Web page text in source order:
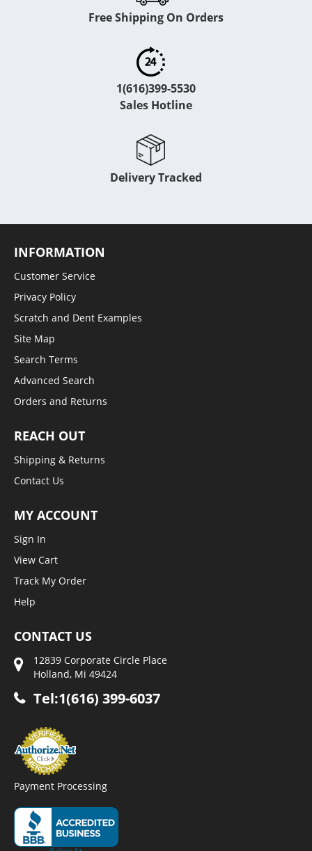
Free Shipping On Orders
1(616)399-5530
Sales Hotline
Delivery Tracked
INFORMATION
Customer Service
Privacy Policy
Scratch and Dent Examples
Site Map
Search Terms
Advanced Search
Orders and Returns
REACH OUT
Shipping & Returns
Contact Us
MY ACCOUNT
Sign In
View Cart
Track My Order
Help
CONTACT US
12839 Corporate Circle Place
Holland, Mi 49424
Tel:1(616) 399-6037
Payment Processing